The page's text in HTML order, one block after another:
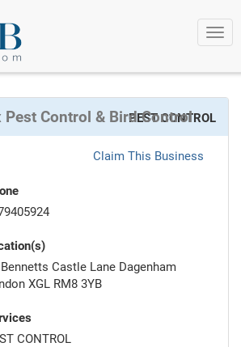
Pest Control & Bird Control
PEST CONTROL
Claim This Business
Castle Lane Dagenham
XGL RM8 3YB
CONTROL